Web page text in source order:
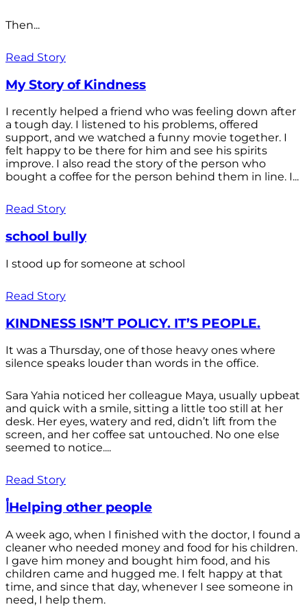
Then...
Read Story
My Story of Kindness
I recently helped a friend who was feeling down after
a tough day. I listened to his problems, offered
support, and we watched a funny movie together. I
felt happy to be there for him and see his spirits
improve. I also read the story of the person who
bought a coffee for the person behind them in line. I...
Read Story
school bully
I stood up for someone at school
Read Story
KINDNESS ISN’T POLICY. IT’S PEOPLE.
It was a Thursday, one of those heavy ones where
silence speaks louder than words in the office.
Sara Yahia noticed her colleague Maya, usually upbeat
and quick with a smile, sitting a little too still at her
desk. Her eyes, watery and red, didn’t lift from the
screen, and her coffee sat untouched. No one else
seemed to notice....
Read Story
أHelping other people
A week ago, when I finished with the doctor, I found a
cleaner who needed money and food for his children.
I gave him money and bought him food, and his
children came and hugged me. I felt happy at that
time, and since that day, whenever I see someone in
need, I help them.